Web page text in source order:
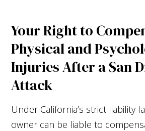
Your Right to
Physical and
Injuries After a San
Attack
Under California’s strict liability
owner can be liable to